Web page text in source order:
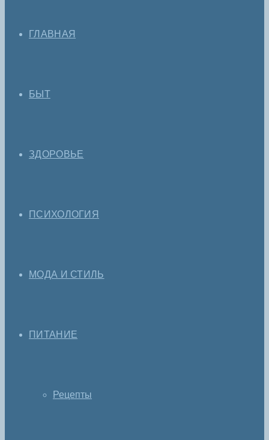
ГЛАВНАЯ
БЫТ
ЗДОРОВЬЕ
ПСИХОЛОГИЯ
МОДА И СТИЛЬ
ПИТАНИЕ
Рецепты